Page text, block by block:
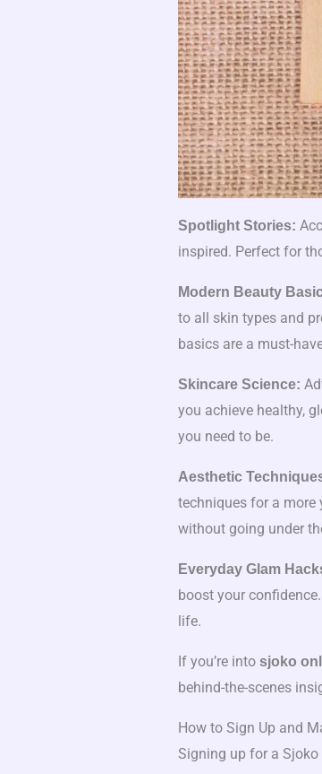
Spotlight Stories:
inspired. Perfect for
Modern Beauty
to all skin types and
basics are a must-
Skincare Science:
you achieve healthy,
you need to be.
Aesthetic
techniques for a more
without going under
Everyday Glam
boost your
life.
If you’re into sjoko
behind-the-scenes
How to Sign Up and
Signing up for a Sjoko